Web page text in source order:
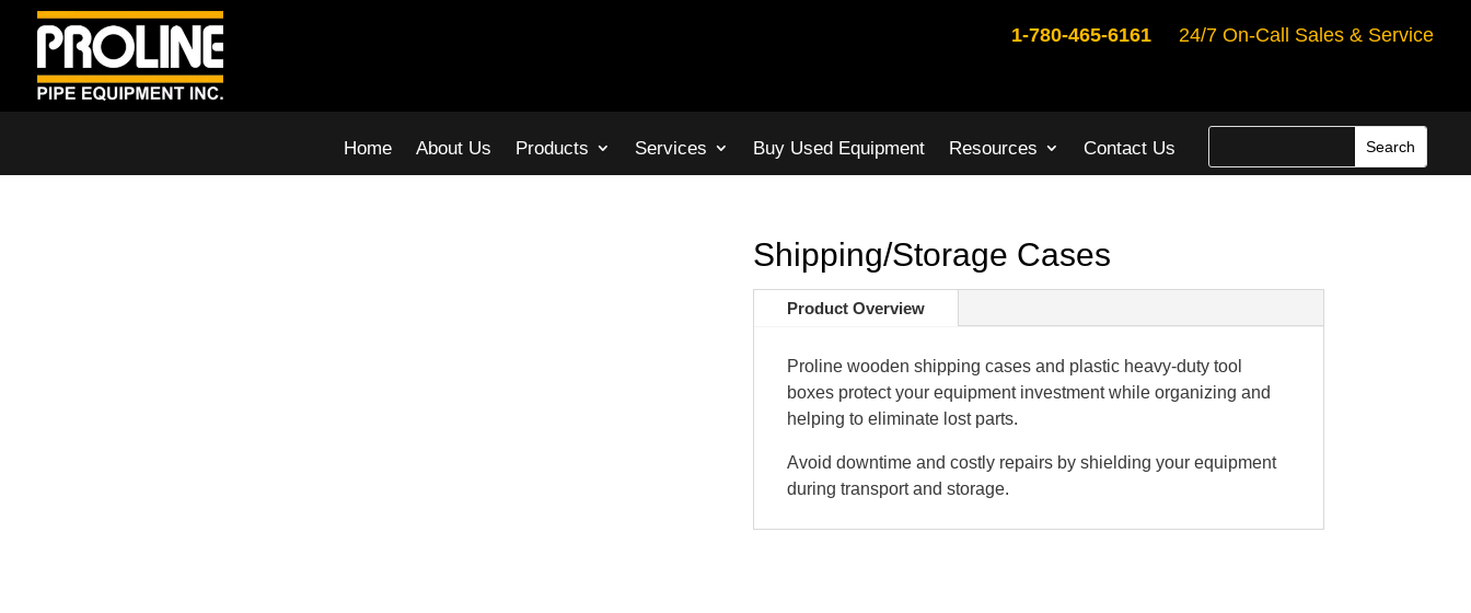
1-780-465-616124/7 On-Call Sales & Service
Home About Us Products Services Buy Used Equipment Resources Contact Us
Shipping/Storage Cases
Product Overview
Proline wooden shipping cases and plastic heavy-duty tool
boxes protect your equipment investment while organizing and
helping to eliminate lost parts.
Avoid downtime and costly repairs by shielding your equipment
during transport and storage.